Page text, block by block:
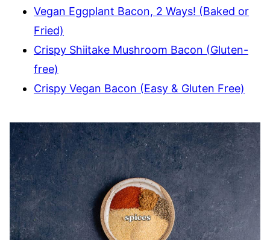
Vegan Eggplant Bacon, 2 Ways! (Baked or
Fried)
Crispy Shiitake Mushroom Bacon (Gluten-
free)
Crispy Vegan Bacon (Easy & Gluten Free)